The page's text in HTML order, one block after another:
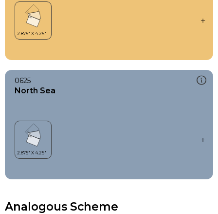
0625
North Sea
Analogous Scheme